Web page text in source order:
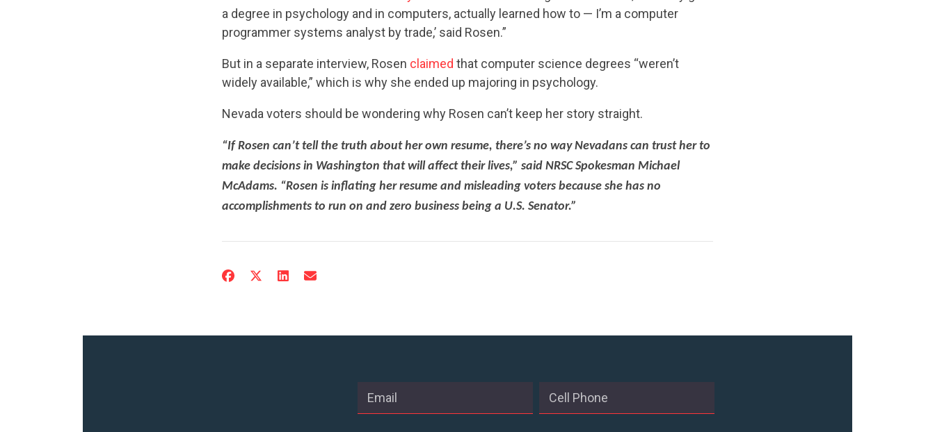
CONTRIBUTE
UPDATES
ACTION CENTER
CONTACT US
a degree in psychology and in computers, actually learned how to — I’m a computer
programmer systems analyst by trade,’ said Rosen.”
But in a separate interview, Rosen claimed that computer science degrees “weren’t
widely available,” which is why she ended up majoring in psychology.
Nevada voters should be wondering why Rosen can’t keep her story straight.
“If Rosen can’t tell the truth about her own resume, there’s no way Nevadans can trust her to
make decisions in Washington that will affect their lives,” said NRSC Spokesman Michael
McAdams. “Rosen is inflating her resume and misleading voters because she has no
accomplishments to run on and zero business being a U.S. Senator.”